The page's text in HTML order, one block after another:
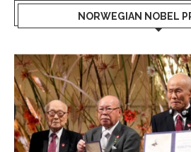
NORWEGIAN NOBEL